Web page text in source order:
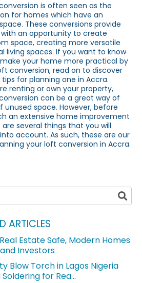
is often seen as the
for homes which have an
These conversions provide
an opportunity to create
space, creating more versatile
living spaces. If you want to know
your home more practical by
conversion, read on to discover
for planning one in Accra.
renting or own your property,
can be a great way of
unused space. However, before
an extensive home improvement
several things that you will
account. As such, these are our
your loft conversion in Accra.
ARTICLES
Estate Safe, Modern Homes
Investors
Blow Torch in Lagos Nigeria
for Rea...